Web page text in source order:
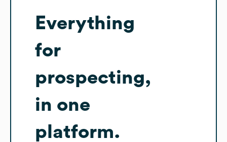
Everything
for
prospecting,
in one
platform.